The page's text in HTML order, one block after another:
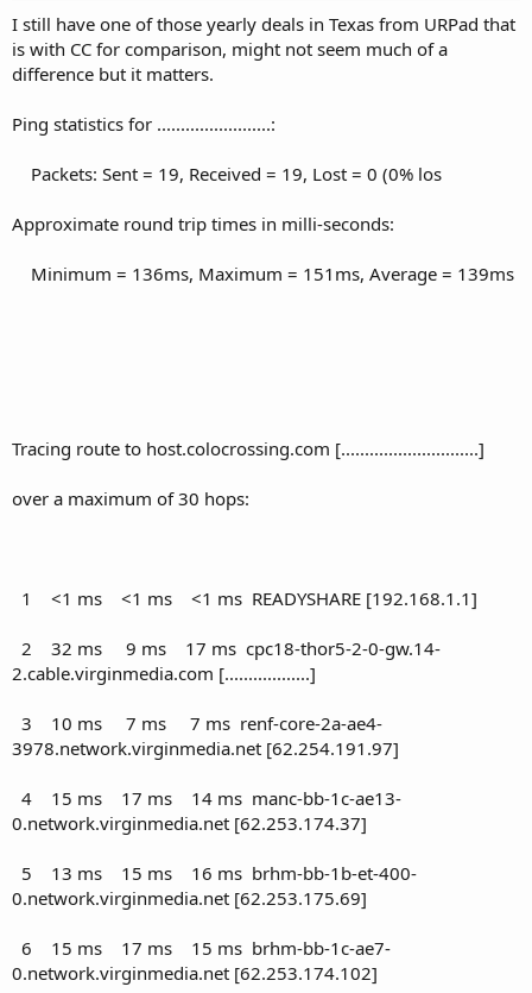
10 120 ms 125 ms 122 ms xe-0-1-0.er1.iah1.us.above.net
[64.125.28.5]
[206.126.39.138]
13 122 ms 121 ms 119 ms houston2.vitalvps.com [198.176.28.2]
I still have one of those yearly deals in Texas from URPad that
is with CC for comparison, might not seem much of a
difference but it matters.
Ping statistics for ........................:
Packets: Sent = 19, Received = 19, Lost = 0 (0% los
Approximate round trip times in milli-seconds:
Minimum = 136ms, Maximum = 151ms, Average = 139ms
Tracing route to host.colocrossing.com [.............................]
over a maximum of 30 hops:
1 <1 ms <1 ms <1 ms READYSHARE [192.168.1.1]
2 32 ms 9 ms 17 ms cpc18-thor5-2-0-gw.14-
2.cable.virginmedia.com [..................]
3 10 ms 7 ms 7 ms renf-core-2a-ae4-
3978.network.virginmedia.net [62.254.191.97]
4 15 ms 17 ms 14 ms manc-bb-1c-ae13-
0.network.virginmedia.net [62.253.174.37]
5 13 ms 15 ms 16 ms brhm-bb-1b-et-400-
0.network.virginmedia.net [62.253.175.69]
6 15 ms 17 ms 15 ms brhm-bb-1c-ae7-
0.network.virginmedia.net [62.253.174.102]